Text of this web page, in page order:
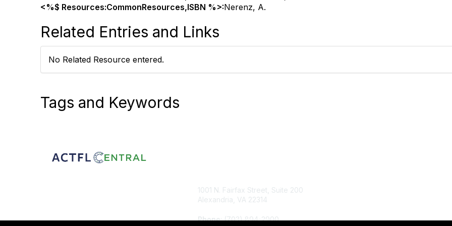
<%$ Resources:CommonResources,ISBN %>:Nerenz, A.
Related Entries and Links
No Related Resource entered.
Tags and Keywords
1001 N. Fairfax Street, Suite 200
Alexandria, VA 22314
Phone: (703) 894-2900